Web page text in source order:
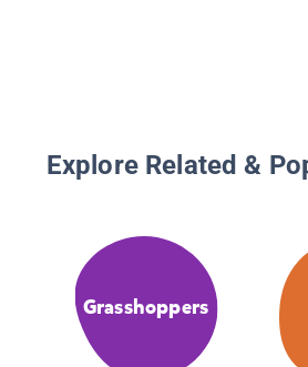
Explore Related &
Grasshoppers